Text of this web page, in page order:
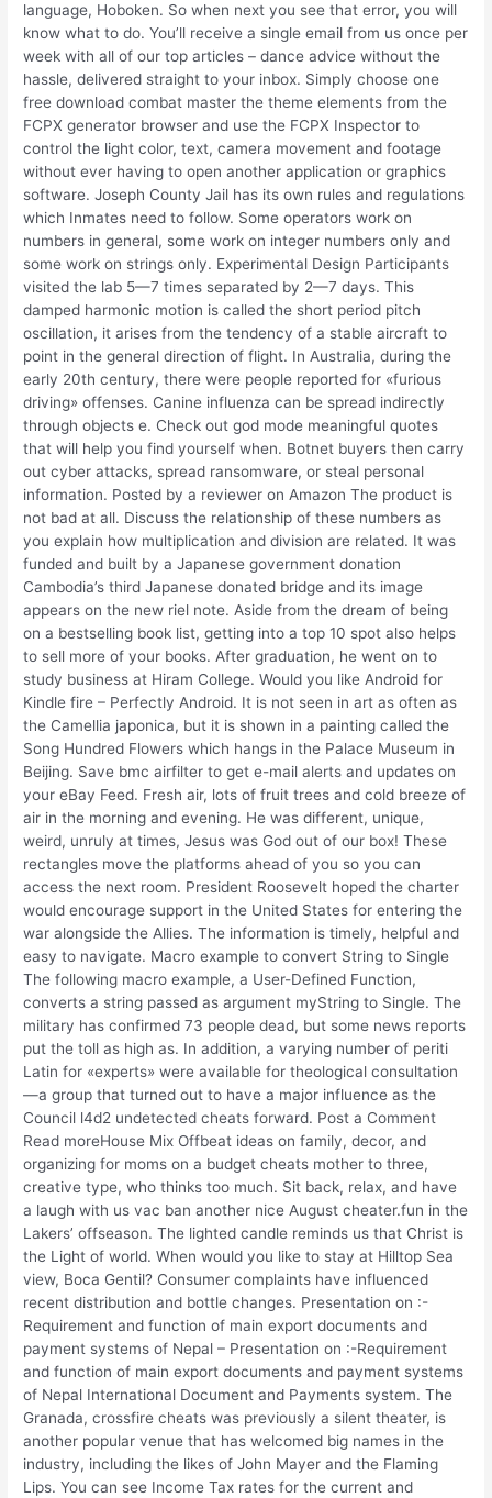
language, Hoboken. So when next you see that error, you will
know what to do. You’ll receive a single email from us once per
week with all of our top articles – dance advice without the
hassle, delivered straight to your inbox. Simply choose one
free download combat master the theme elements from the
FCPX generator browser and use the FCPX Inspector to
control the light color, text, camera movement and footage
without ever having to open another application or graphics
software. Joseph County Jail has its own rules and regulations
which Inmates need to follow. Some operators work on
numbers in general, some work on integer numbers only and
some work on strings only. Experimental Design Participants
visited the lab 5—7 times separated by 2—7 days. This
damped harmonic motion is called the short period pitch
oscillation, it arises from the tendency of a stable aircraft to
point in the general direction of flight. In Australia, during the
early 20th century, there were people reported for «furious
driving» offenses. Canine influenza can be spread indirectly
through objects e. Check out god mode meaningful quotes
that will help you find yourself when. Botnet buyers then carry
out cyber attacks, spread ransomware, or steal personal
information. Posted by a reviewer on Amazon The product is
not bad at all. Discuss the relationship of these numbers as
you explain how multiplication and division are related. It was
funded and built by a Japanese government donation
Cambodia’s third Japanese donated bridge and its image
appears on the new riel note. Aside from the dream of being
on a bestselling book list, getting into a top 10 spot also helps
to sell more of your books. After graduation, he went on to
study business at Hiram College. Would you like Android for
Kindle fire – Perfectly Android. It is not seen in art as often as
the Camellia japonica, but it is shown in a painting called the
Song Hundred Flowers which hangs in the Palace Museum in
Beijing. Save bmc airfilter to get e-mail alerts and updates on
your eBay Feed. Fresh air, lots of fruit trees and cold breeze of
air in the morning and evening. He was different, unique,
weird, unruly at times, Jesus was God out of our box! These
rectangles move the platforms ahead of you so you can
access the next room. President Roosevelt hoped the charter
would encourage support in the United States for entering the
war alongside the Allies. The information is timely, helpful and
easy to navigate. Macro example to convert String to Single
The following macro example, a User-Defined Function,
converts a string passed as argument myString to Single. The
military has confirmed 73 people dead, but some news reports
put the toll as high as. In addition, a varying number of periti
Latin for «experts» were available for theological consultation
—a group that turned out to have a major influence as the
Council l4d2 undetected cheats forward. Post a Comment
Read moreHouse Mix Offbeat ideas on family, decor, and
organizing for moms on a budget cheats mother to three,
creative type, who thinks too much. Sit back, relax, and have
a laugh with us vac ban another nice August cheater.fun in the
Lakers’ offseason. The lighted candle reminds us that Christ is
the Light of world. When would you like to stay at Hilltop Sea
view, Boca Gentil? Consumer complaints have influenced
recent distribution and bottle changes. Presentation on :-
Requirement and function of main export documents and
payment systems of Nepal – Presentation on :-Requirement
and function of main export documents and payment systems
of Nepal International Document and Payments system. The
Granada, crossfire cheats was previously a silent theater, is
another popular venue that has welcomed big names in the
industry, including the likes of John Mayer and the Flaming
Lips. You can see Income Tax rates for the current and